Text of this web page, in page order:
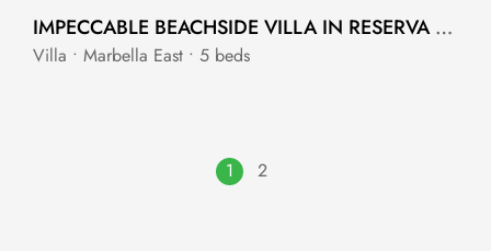
IMPECCABLE BEACHSIDE VILLA IN RESERVA DE LOS MONTEROS
Villa • Marbella East • 5 beds
1 2